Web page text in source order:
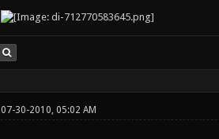
07-30-2010, 05:02 AM